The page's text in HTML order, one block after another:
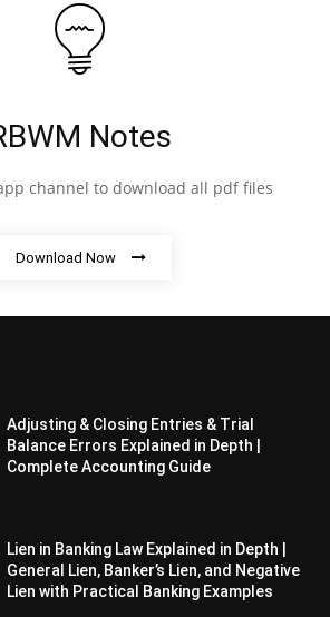
Notes
channel to download all pdf files
Download Now
Adjusting & Closing Entries & Trial
Balance Errors Explained in Depth |
Complete Accounting Guide
Lien in Banking Law Explained in Depth |
General Lien, Banker’s Lien, and Negative
Lien with Practical Banking Examples